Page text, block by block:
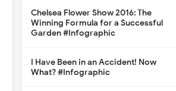
Chelsea Flower Show 2016: The
Winning Formula for a Successful
Garden #Infographic
I Have Been in an Accident! Now
What? #Infographic